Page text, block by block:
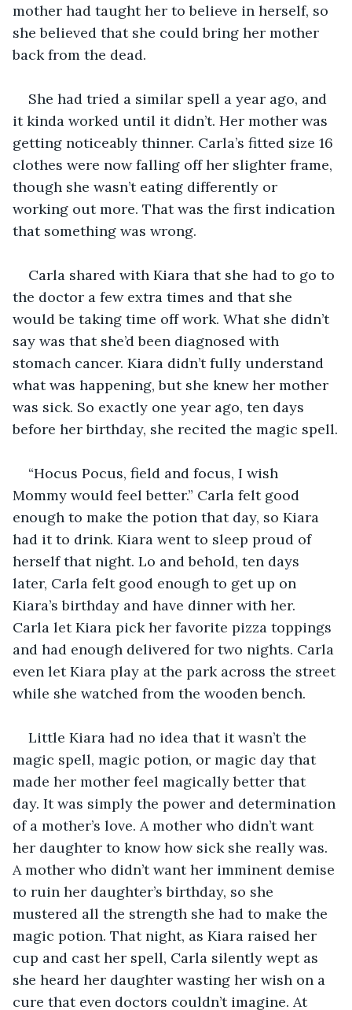
mother had taught her to believe in herself, so
she believed that she could bring her mother
back from the dead.
She had tried a similar spell a year ago, and
it kinda worked until it didn’t. Her mother was
getting noticeably thinner. Carla’s fitted size 16
clothes were now falling off her slighter frame,
though she wasn’t eating differently or
working out more. That was the first indication
that something was wrong.
Carla shared with Kiara that she had to go to
the doctor a few extra times and that she
would be taking time off work. What she didn’t
say was that she’d been diagnosed with
stomach cancer. Kiara didn’t fully understand
what was happening, but she knew her mother
was sick. So exactly one year ago, ten days
before her birthday, she recited the magic spell.
“Hocus Pocus, field and focus, I wish
Mommy would feel better.” Carla felt good
enough to make the potion that day, so Kiara
had it to drink. Kiara went to sleep proud of
herself that night. Lo and behold, ten days
later, Carla felt good enough to get up on
Kiara’s birthday and have dinner with her.
Carla let Kiara pick her favorite pizza toppings
and had enough delivered for two nights. Carla
even let Kiara play at the park across the street
while she watched from the wooden bench.
Little Kiara had no idea that it wasn’t the
magic spell, magic potion, or magic day that
made her mother feel magically better that
day. It was simply the power and determination
of a mother’s love. A mother who didn’t want
her daughter to know how sick she really was.
A mother who didn’t want her imminent demise
to ruin her daughter’s birthday, so she
mustered all the strength she had to make the
magic potion. That night, as Kiara raised her
cup and cast her spell, Carla silently wept as
she heard her daughter wasting her wish on a
cure that even doctors couldn’t imagine. At